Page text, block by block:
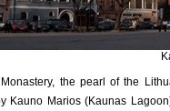
Monastery, the pearl of the
Kauno Marios (Kaunas